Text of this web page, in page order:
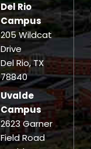
Del Rio
Campus
205 Wildcat
Drive
Del Rio, TX
78840
Uvalde
Campus
2623 Garner
Field Road